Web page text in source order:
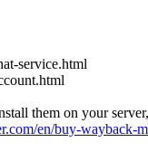
service.html
them on your
en/buy-wayback-